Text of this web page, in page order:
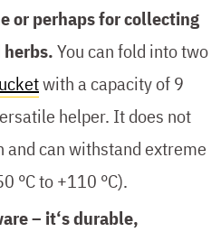
or perhaps for collecting
herbs.You can fold into two
with a capacity of 9
helper. It does not
and can withstand extreme
°C to +110 °C).
– it‘s durable,